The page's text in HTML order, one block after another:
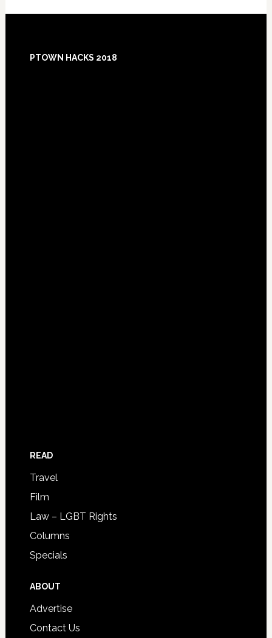
Footer
PTOWN HACKS 2018
READ
Travel
Film
Law – LGBT Rights
Columns
Specials
ABOUT
Advertise
Contact Us